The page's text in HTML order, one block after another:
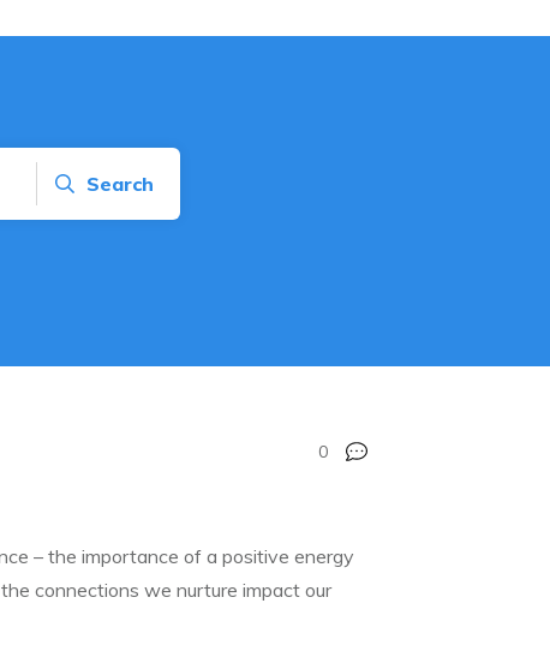
Search
0
– the importance of a positive energy
connections we nurture impact our